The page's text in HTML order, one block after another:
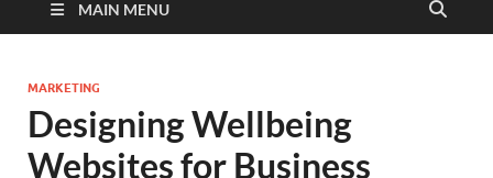
MAIN MENU
MARKETING
Designing Wellbeing
Websites for Business